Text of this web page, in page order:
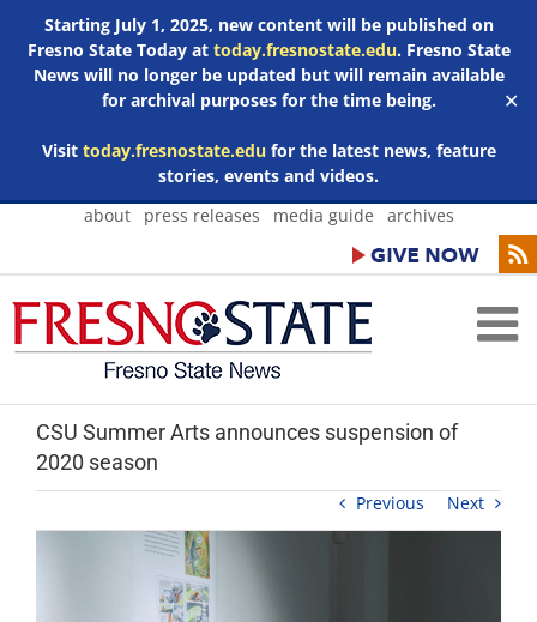
Starting July 1, 2025, new content will be published on
Fresno State Today at today.fresnostate.edu. Fresno State
News will no longer be updated but will remain available
for archival purposes for the time being.
Visit today.fresnostate.edufor the latest news, feature
stories, events and videos.
✕
Skip
about press releases media guide archives
CSU Summer Arts announces suspension of
2020 season
Previous Next